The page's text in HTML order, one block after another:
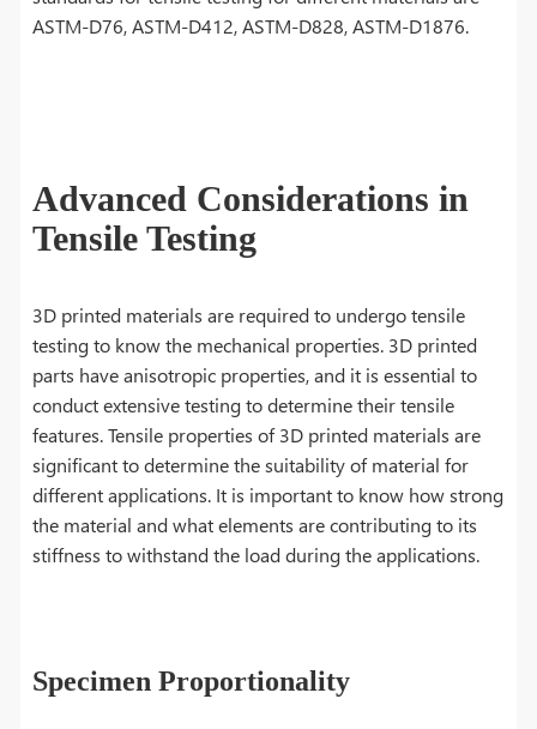
ASTM-D76, ASTM-D412, ASTM-D828, ASTM-D1876.
Advanced Considerations in
Tensile Testing
3D printed materials are required to undergo tensile
testing to know the mechanical properties. 3D printed
parts have anisotropic properties, and it is essential to
conduct extensive testing to determine their tensile
features. Tensile properties of 3D printed materials are
significant to determine the suitability of material for
different applications. It is important to know how strong
the material and what elements are contributing to its
stiffness to withstand the load during the applications.
Specimen Proportionality